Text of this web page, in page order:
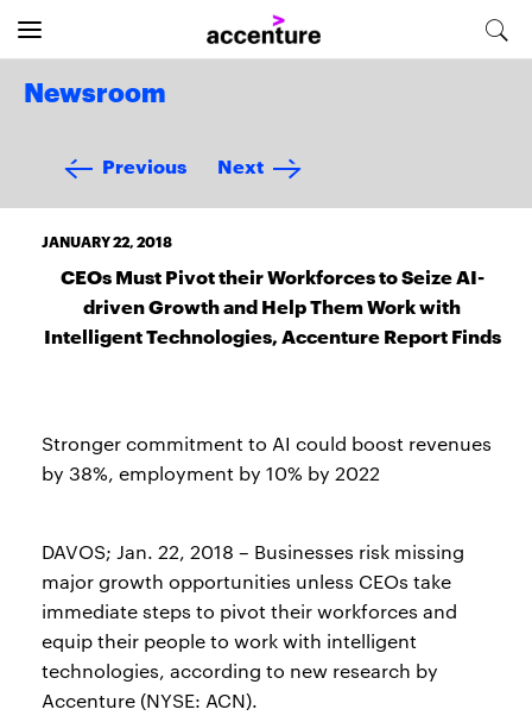
Newsroom
Previous Next
JANUARY 22, 2018
CEOs Must Pivot their Workforces to Seize AI-
driven Growth and Help Them Work with
Intelligent Technologies, Accenture Report Finds
Stronger commitment to AI could boost revenues
by 38%, employment by 10% by 2022
DAVOS; Jan. 22, 2018 – Businesses risk missing
major growth opportunities unless CEOs take
immediate steps to pivot their workforces and
equip their people to work with intelligent
technologies, according to new research by
Accenture (NYSE: ACN).